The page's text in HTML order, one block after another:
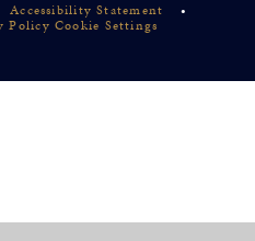
Accessibility Statement
•
Policy Cookie Settings